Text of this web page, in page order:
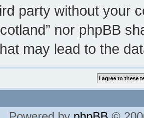
party without your
nor phpBB
may lead to the